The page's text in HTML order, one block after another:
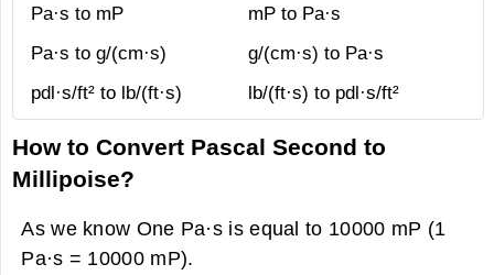
Pa·s to mP
mP to Pa·s
Pa·s to g/(cm·s)
g/(cm·s) to Pa·s
pdl·s/ft² to lb/(ft·s)
lb/(ft·s) to pdl·s/ft²
How to Convert Pascal Second to
Millipoise?
As we know One Pa·s is equal to 10000 mP (1
Pa·s = 10000 mP).